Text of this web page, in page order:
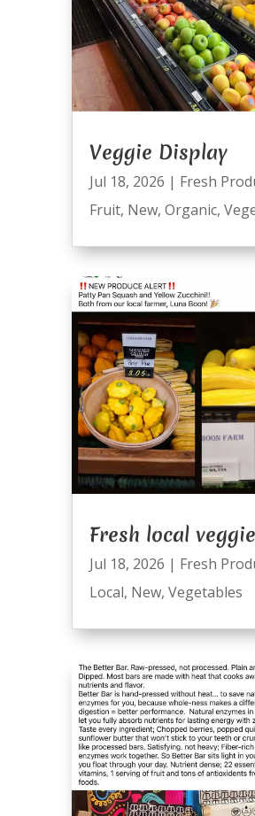
Veggie Display
Jul 18, 2026 | Fresh
Fruit, New, Organic,
Fresh local
Jul 18, 2026 | Fresh
Local, New, Vegetables